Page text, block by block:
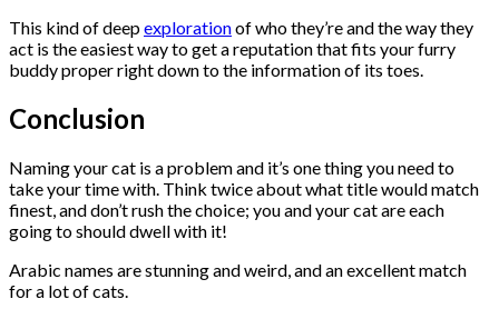
This kind of deepexplorationof who they’re and the way they
act is the easiest way to get a reputation that fits your furry
buddy proper right down to the information of its toes.
Conclusion
Naming your cat is a problem and it’s one thing you need to
take your time with. Think twice about what title would match
finest, and don’t rush the choice; you and your cat are each
going to should dwell with it!
Arabic names are stunning and weird, and an excellent match
for a lot of cats.